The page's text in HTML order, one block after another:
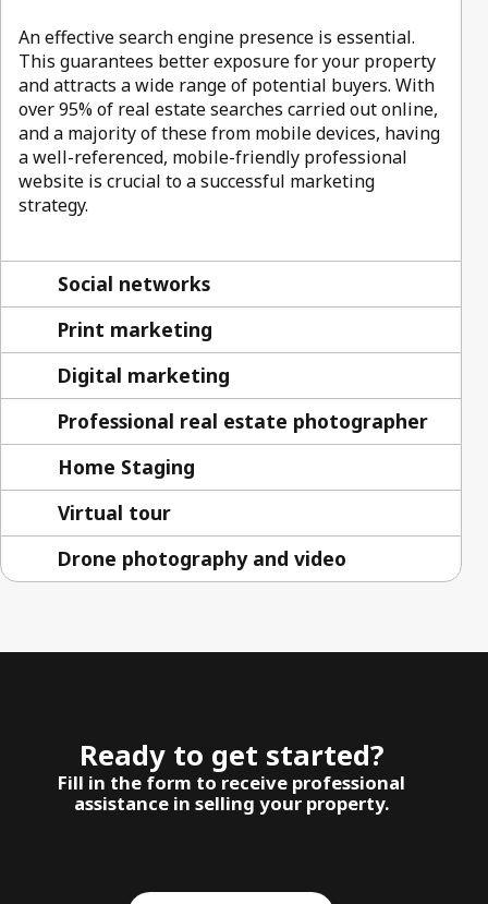
An effective search engine presence is essential.
This guarantees better exposure for your property
and attracts a wide range of potential buyers. With
over 95% of real estate searches carried out online,
and a majority of these from mobile devices, having
a well-referenced, mobile-friendly professional
website is crucial to a successful marketing
strategy.
Social networks
Print marketing
Digital marketing
Professional real estate photographer
Home Staging
Virtual tour
Drone photography and video
Ready to get started?
Fill in the form to receive professional
assistance in selling your property.